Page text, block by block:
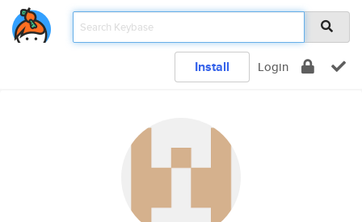
Install Login